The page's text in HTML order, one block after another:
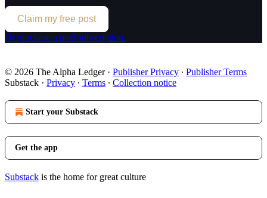
Claim my free post
Or purchase a paid subscription.
© 2026 The Alpha Ledger· Publisher Privacy ∙ Publisher Terms
Substack · Privacy ∙ Terms ∙ Collection notice
Start your Substack
Get the app
Substack is the home for great culture